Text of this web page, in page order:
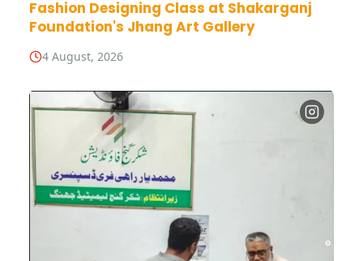
Fashion Designing Class at Shakarganj
Foundation's Jhang Art Gallery
4 August, 2026